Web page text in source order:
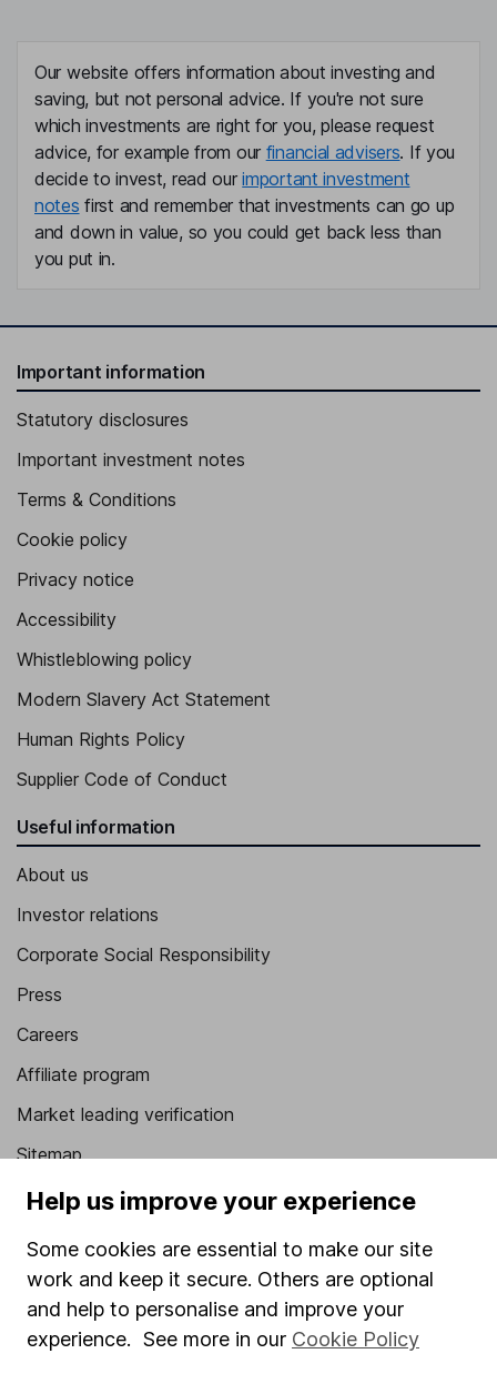
Our website offers information about investing and
saving, but not personal advice. If you're not sure
which investments are right for you, please request
advice, for example from our financial advisers. If you
decide to invest, read ourimportant investment
notes first and remember that investments can go up
and down in value, so you could get back less than
you put in.
Important information
Statutory disclosures
Important investment notes
Terms & Conditions
Cookie policy
Privacy notice
Accessibility
Whistleblowing policy
Modern Slavery Act Statement
Human Rights Policy
Supplier Code of Conduct
Useful information
About us
Investor relations
Corporate Social Responsibility
Press
Careers
Affiliate program
Market leading verification
Sitemap
Popular services
Stocks and Shares ISA
SIPP
Fund dealing
Help us improve your experience
Some cookies are essential to make our site
work and keep it secure. Others are optional
and help to personalise and improve your
experience. See more in our Cookie Policy